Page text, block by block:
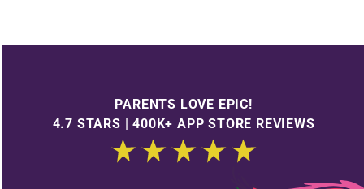
PARENTS LOVE EPIC!
4.7 STARS | 400K+ APP STORE REVIEWS